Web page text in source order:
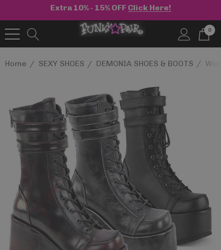
Extra 10% - 15% OFF Click Here!
0
Home SEXY SHOES DEMONIA SHOES & BOOTS